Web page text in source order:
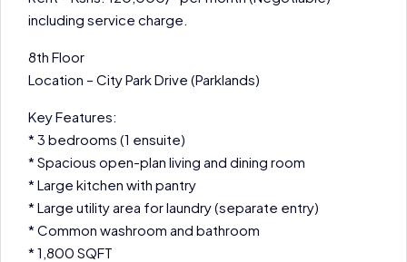
including service charge.
8th Floor
Location – City Park Drive (Parklands)
Key Features:
* 3 bedrooms (1 ensuite)
* Spacious open-plan living and dining room
* Large kitchen with pantry
* Large utility area for laundry (separate entry)
* Common washroom and bathroom
* 1,800 SQFT